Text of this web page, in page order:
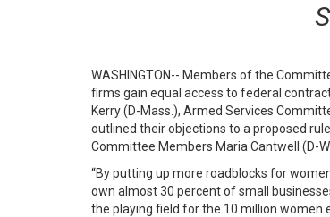
WASHINGTON-- Members of the
firms gain equal access to federal
Kerry (D-Mass.), Armed Services
outlined their objections to a proposed
Committee Members Maria Cantwell (D-
“By putting up more roadblocks for
own almost 30 percent of small
the playing field for the 10 million women